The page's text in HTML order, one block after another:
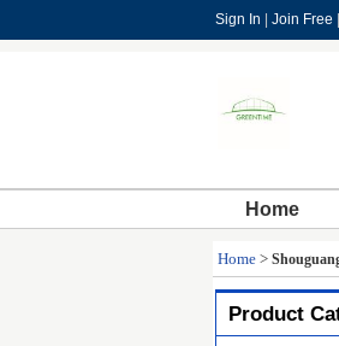
Sign In Join Free
Home
Home >
Product